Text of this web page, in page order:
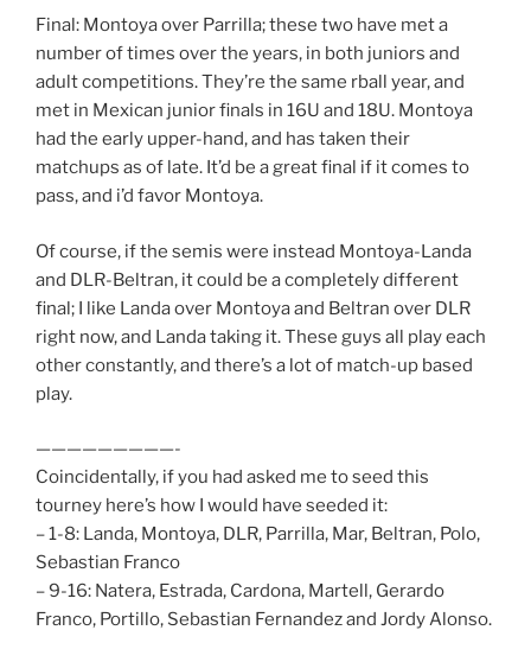
Final: Montoya over Parrilla; these two have met a
number of times over the years, in both juniors and
adult competitions. They’re the same rball year, and
met in Mexican junior finals in 16U and 18U. Montoya
had the early upper-hand, and has taken their
matchups as of late. It’d be a great final if it comes to
pass, and i’d favor Montoya.
Of course, if the semis were instead Montoya-Landa
and DLR-Beltran, it could be a completely different
final; I like Landa over Montoya and Beltran over DLR
right now, and Landa taking it. These guys all play each
other constantly, and there’s a lot of match-up based
play.
—————————-
Coincidentally, if you had asked me to seed this
tourney here’s how I would have seeded it:
– 1-8: Landa, Montoya, DLR, Parrilla, Mar, Beltran, Polo,
Sebastian Franco
– 9-16: Natera, Estrada, Cardona, Martell, Gerardo
Franco, Portillo, Sebastian Fernandez and Jordy Alonso.